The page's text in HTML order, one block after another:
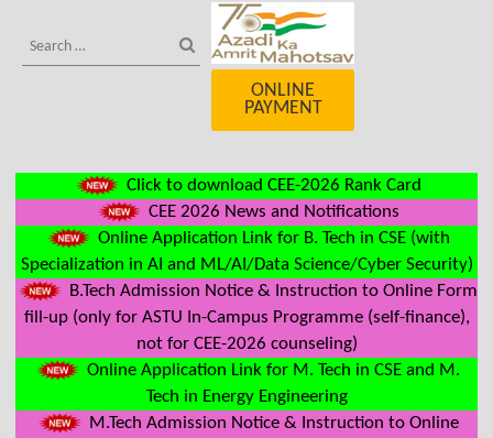
ONLINE
PAYMENT
Click to download CEE-2026 Rank Card
CEE 2026 News and Notifications
Online Application Link for B. Tech in CSE (with
Specialization in AI and ML/AI/Data Science/Cyber Security)
B.Tech Admission Notice & Instruction to Online Form
fill-up (only for ASTU In-Campus Programme (self-finance),
not for CEE-2026 counseling)
Online Application Link for M. Tech in CSE and M.
Tech in Energy Engineering
M.Tech Admission Notice & Instruction to Online